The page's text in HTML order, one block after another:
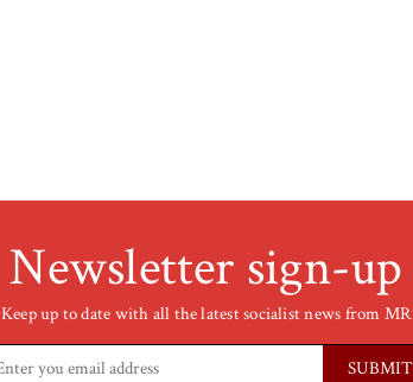
Newsletter sign-up
Keep up to date with all the latest socialist news from MR